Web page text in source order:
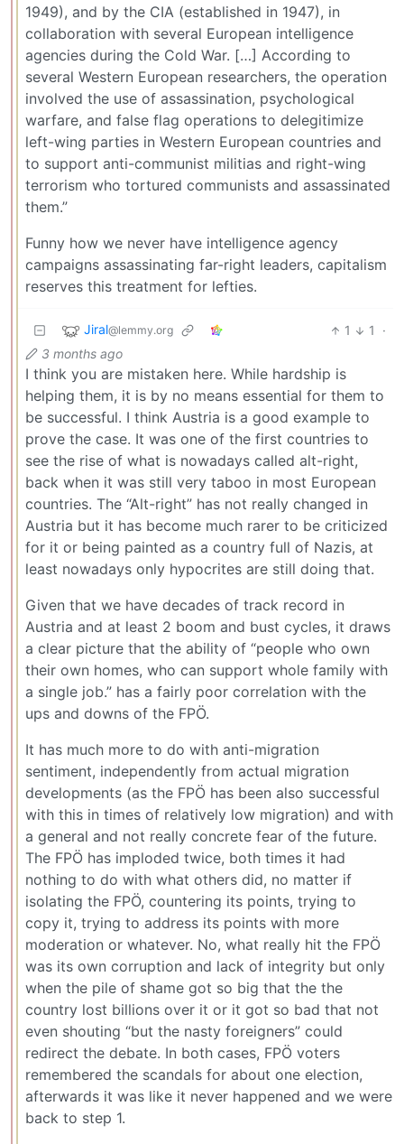
1949), and by the CIA (established in 1947), in
collaboration with several European intelligence
agencies during the Cold War. […] According to
several Western European researchers, the operation
involved the use of assassination, psychological
warfare, and false flag operations to delegitimize
left-wing parties in Western European countries and
to support anti-communist militias and right-wing
terrorism who tortured communists and assassinated
them.”
Funny how we never have intelligence agency
campaigns assassinating far-right leaders, capitalism
reserves this treatment for lefties.
Jiral@lemmy.org 1 1
·
3 months ago
I think you are mistaken here. While hardship is
helping them, it is by no means essential for them to
be successful. I think Austria is a good example to
prove the case. It was one of the first countries to
see the rise of what is nowadays called alt-right,
back when it was still very taboo in most European
countries. The “Alt-right” has not really changed in
Austria but it has become much rarer to be criticized
for it or being painted as a country full of Nazis, at
least nowadays only hypocrites are still doing that.
Given that we have decades of track record in
Austria and at least 2 boom and bust cycles, it draws
a clear picture that the ability of “people who own
their own homes, who can support whole family with
a single job.” has a fairly poor correlation with the
ups and downs of the FPÖ.
It has much more to do with anti-migration
sentiment, independently from actual migration
developments (as the FPÖ has been also successful
with this in times of relatively low migration) and with
a general and not really concrete fear of the future.
The FPÖ has imploded twice, both times it had
nothing to do with what others did, no matter if
isolating the FPÖ, countering its points, trying to
copy it, trying to address its points with more
moderation or whatever. No, what really hit the FPÖ
was its own corruption and lack of integrity but only
when the pile of shame got so big that the the
country lost billions over it or it got so bad that not
even shouting “but the nasty foreigners” could
redirect the debate. In both cases, FPÖ voters
remembered the scandals for about one election,
afterwards it was like it never happened and we were
back to step 1.